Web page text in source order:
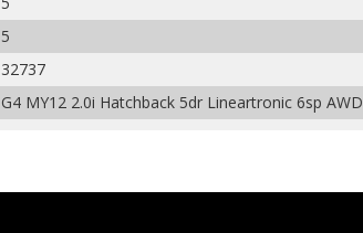
5
32737
G4 MY12 2.0i Hatchback 5dr Lineartronic 6sp AWD